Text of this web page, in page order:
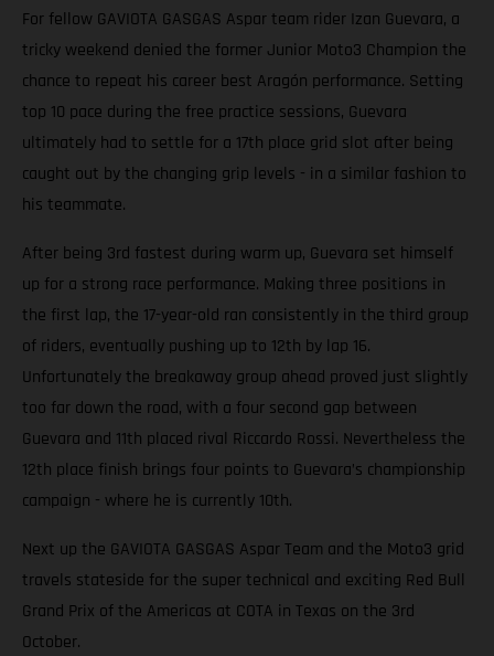
For fellow GAVIOTA GASGAS Aspar team rider Izan Guevara, a
tricky weekend denied the former Junior Moto3 Champion the
chance to repeat his career best Aragón performance. Setting
top 10 pace during the free practice sessions, Guevara
ultimately had to settle for a 17th place grid slot after being
caught out by the changing grip levels - in a similar fashion to
his teammate.
After being 3rd fastest during warm up, Guevara set himself
up for a strong race performance. Making three positions in
the first lap, the 17-year-old ran consistently in the third group
of riders, eventually pushing up to 12th by lap 16.
Unfortunately the breakaway group ahead proved just slightly
too far down the road, with a four second gap between
Guevara and 11th placed rival Riccardo Rossi. Nevertheless the
12th place finish brings four points to Guevara’s championship
campaign - where he is currently 10th.
Next up the GAVIOTA GASGAS Aspar Team and the Moto3 grid
travels stateside for the super technical and exciting Red Bull
Grand Prix of the Americas at COTA in Texas on the 3rd
October.